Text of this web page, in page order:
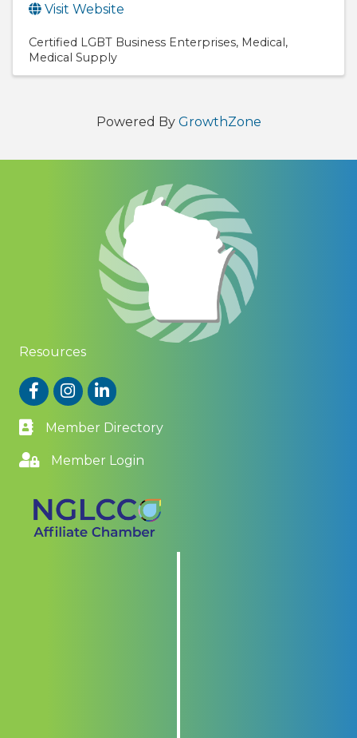
Visit Website
Certified LGBT Business Enterprises Medical
Medical Supply
Powered By GrowthZone
Resources
FacebookInstagram
LinkedIn
Member Directory
Member Login